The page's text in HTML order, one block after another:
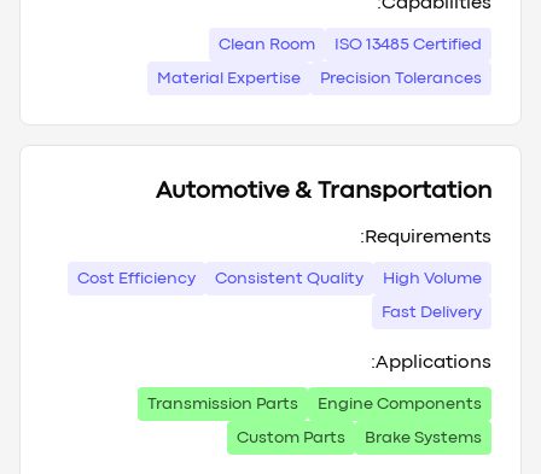
Capabilities:
ISO 13485 Certified
Clean Room
Precision Tolerances
Material Expertise
Automotive & Transportation
Requirements:
High Volume
Consistent Quality
Cost Efficiency
Fast Delivery
Applications:
Engine Components
Transmission Parts
Brake Systems
Custom Parts